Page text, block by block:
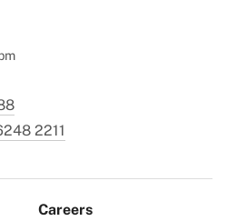
2211
Careers